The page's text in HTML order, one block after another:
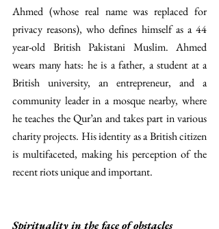
Ahmed (whose real name was replaced for
privacy reasons), who defines himself as a 44
year-old British Pakistani Muslim. Ahmed
wears many hats: he is a father, a student at a
British university, an entrepreneur, and a
community leader in a mosque nearby, where
he teaches the Qur’an and takes part in various
charity projects. His identity as a British citizen
is multifaceted, making his perception of the
recent riots unique and important.
Spirituality in the face of obstacles